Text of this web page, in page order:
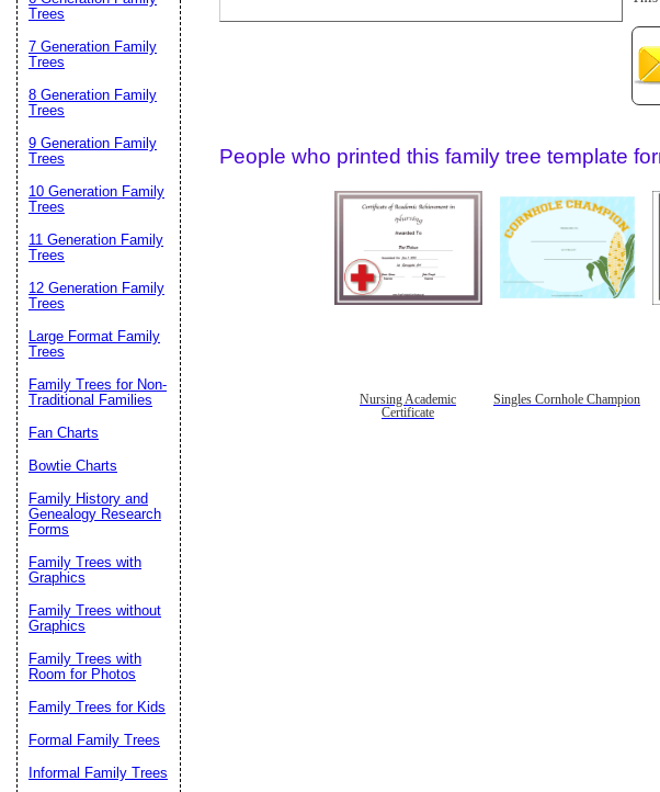
People who printed this family tree template
Nursing Academic
Certificate
Singles Cornhole Champion
Trees
7 Generation Family
Trees
8 Generation Family
Trees
9 Generation Family
Trees
10 Generation Family
Trees
11 Generation Family
Trees
12 Generation Family
Trees
Large Format Family
Trees
Family Trees for Non-
Traditional Families
Fan Charts
Bowtie Charts
Family History and
Genealogy Research
Forms
Family Trees with
Graphics
Family Trees without
Graphics
Family Trees with
Room for Photos
Family Trees for Kids
Formal Family Trees
Informal Family Trees